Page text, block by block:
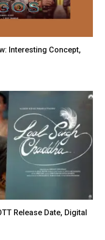
Interesting Concept,
Release Date, Digital